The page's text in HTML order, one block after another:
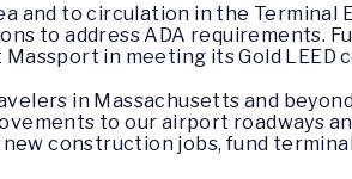
and to circulation in the Terminal
to address ADA requirements.
Massport in meeting its Gold LEED
in Massachusetts and
to our airport roadways
construction jobs, fund